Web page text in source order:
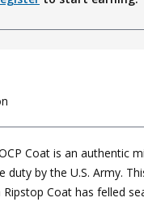
Coat is an authentic
duty by the U.S. Army.
Coat has felled